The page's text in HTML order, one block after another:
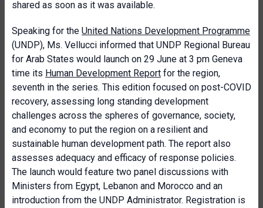
shared as soon as it was available.
Speaking for the United Nations Development Programme
(UNDP), Ms. Vellucci informed that UNDP Regional Bureau
for Arab States would launch on 29 June at 3 pm Geneva
time its Human Development Report for the region,
seventh in the series. This edition focused on post-COVID
recovery, assessing long standing development
challenges across the spheres of governance, society,
and economy to put the region on a resilient and
sustainable human development path. The report also
assesses adequacy and efficacy of response policies.
The launch would feature two panel discussions with
Ministers from Egypt, Lebanon and Morocco and an
introduction from the UNDP Administrator. Registration is